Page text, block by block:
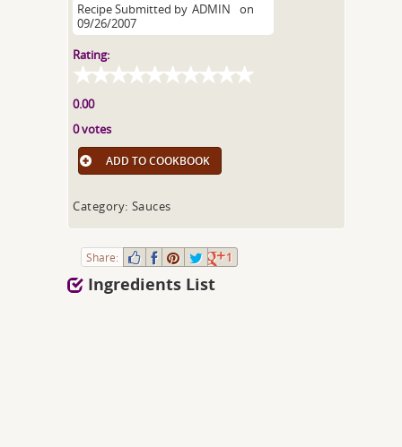
Recipe Submitted by ADMIN
on
09/26/2007
Rating:
0.00
0 votes
ADD TO COOKBOOK
Category: Sauces
Share: 1
Ingredients List